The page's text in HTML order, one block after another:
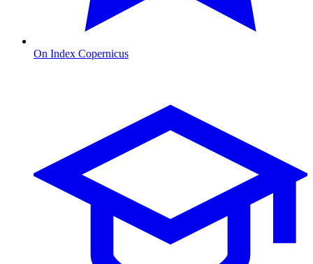
On Index Copernicus